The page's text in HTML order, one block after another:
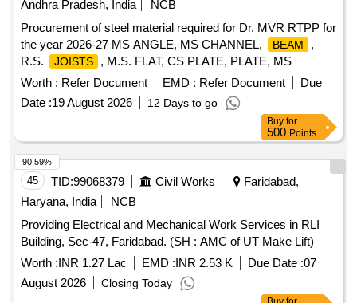
Andhra Pradesh, India
NCB
Procurement of steel material required for Dr. MVR RTPP for
the year 2026-27 MS ANGLE, MS CHANNEL,
BEAM
,
R.S.
JOISTS
, M.S. FLAT, CS PLATE, PLATE, MS
PLATES, HARD PLATE, MS Chequered plate, SS PLATE,
Worth : Refer Document EMD : Refer Document
Due
Date :19 August 2026 12 Days to go
Buy for
500 Points
45 TID:99068379 Civil Works
Faridabad,
Haryana, India
NCB
Providing Electrical and Mechanical Work Services in RLI
Building, Sec-47, Faridabad. (SH : AMC of UT Make Lift)
Worth :INR 1.27 Lac EMD :INR 2.53 K Due Date :07
August 2026
Closing Today
90.59%